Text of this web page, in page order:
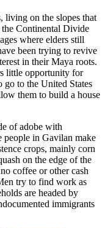
living on the slopes that
Continental Divide
where elders still
been trying to revive
in their Maya roots.
little opportunity for
go to the United States
them to build a house
of adobe with
people in Gavilan make
crops, mainly corn
on the edge of the
coffee or other cash
try to find work as
are headed by
immigrants